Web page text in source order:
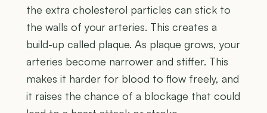
the extra cholesterol particles can stick to
the walls of your arteries. This creates a
build-up called plaque. As plaque grows, your
arteries become narrower and stiffer. This
makes it harder for blood to flow freely, and
it raises the chance of a blockage that could